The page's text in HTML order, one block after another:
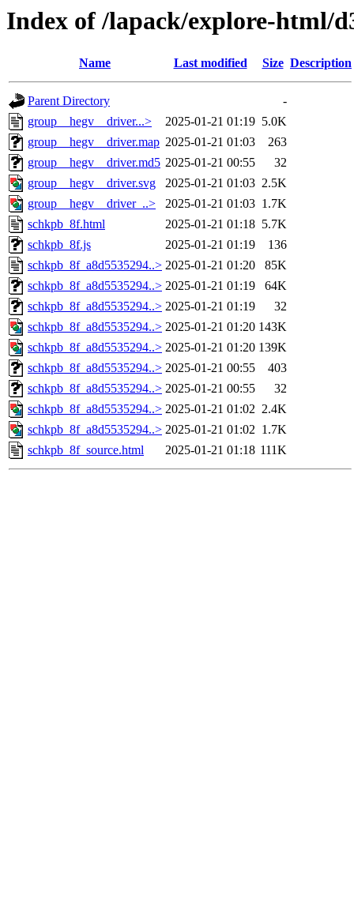
Index of /lapack/explore-html/
Name Last modified Size Description
Parent Directory
-
group__hegv__driver...>
2025-01-21 01:19 5.0K
group__hegv__driver.map 2025-01-21 01:03
263
group__hegv__driver.md5 2025-01-21 00:55
32
group__hegv__driver.svg
2025-01-21 01:03 2.5K
group__hegv__driver_..>
2025-01-21 01:03 1.7K
schkpb_8f.html
2025-01-21 01:18 5.7K
schkpb_8f.js
2025-01-21 01:19
136
schkpb_8f_a8d5535294..> 2025-01-21 01:20
85K
schkpb_8f_a8d5535294..> 2025-01-21 01:19
64K
schkpb_8f_a8d5535294..> 2025-01-21 01:19
32
schkpb_8f_a8d5535294..> 2025-01-21 01:20 143K
schkpb_8f_a8d5535294..> 2025-01-21 01:20 139K
schkpb_8f_a8d5535294..> 2025-01-21 00:55
403
schkpb_8f_a8d5535294..> 2025-01-21 00:55
32
schkpb_8f_a8d5535294..> 2025-01-21 01:02 2.4K
schkpb_8f_a8d5535294..> 2025-01-21 01:02 1.7K
schkpb_8f_source.html
2025-01-21 01:18 111K